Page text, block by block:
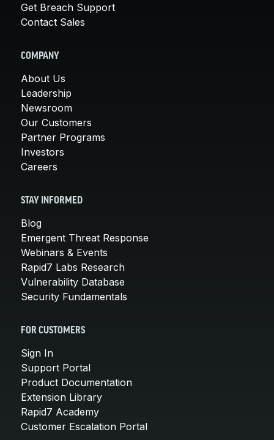
Get Breach Support
Contact Sales
COMPANY
About Us
Leadership
Newsroom
Our Customers
Partner Programs
Investors
Careers
STAY INFORMED
Blog
Emergent Threat Response
Webinars & Events
Rapid7 Labs Research
Vulnerability Database
Security Fundamentals
FOR CUSTOMERS
Sign In
Support Portal
Product Documentation
Extension Library
Rapid7 Academy
Customer Escalation Portal